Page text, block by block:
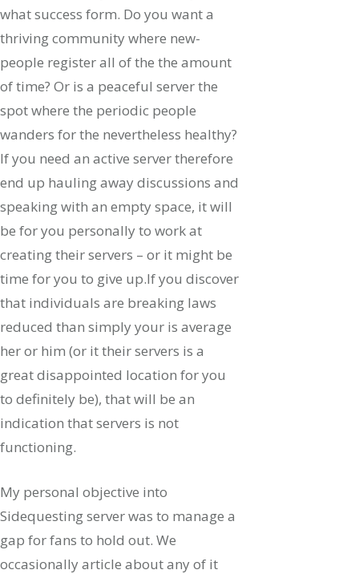
what success form. Do you want a
thriving community where new-
people register all of the the amount
of time? Or is a peaceful server the
spot where the periodic people
wanders for the nevertheless healthy?
If you need an active server therefore
end up hauling away discussions and
speaking with an empty space, it will
be for you personally to work at
creating their servers – or it might be
time for you to give up.If you discover
that individuals are breaking laws
reduced than simply your is average
her or him (or it their servers is a
great disappointed location for you
to definitely be), that will be an
indication that servers is not
functioning.
My personal objective into
Sidequesting server was to manage a
gap for fans to hold out. We
occasionally article about any of it